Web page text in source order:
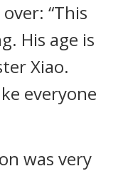
“This
His age is
Xiao.
everyone
was very